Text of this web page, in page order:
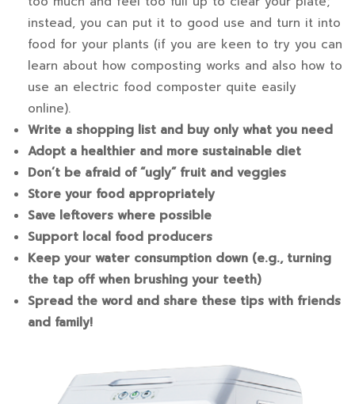
instead, you can put it to good use and turn it into
food for your plants (if you are keen to try you can
learn about how composting works and also how to
use an electric food composter quite easily
online).
Write a shopping list and buy only what you need
Adopt a healthier and more sustainable diet
Don’t be afraid of “ugly” fruit and veggies
Store your food appropriately
Save leftovers where possible
Support local food producers
Keep your water consumption down (e.g., turning
the tap off when brushing your teeth)
Spread the word and share these tips with friends
and family!